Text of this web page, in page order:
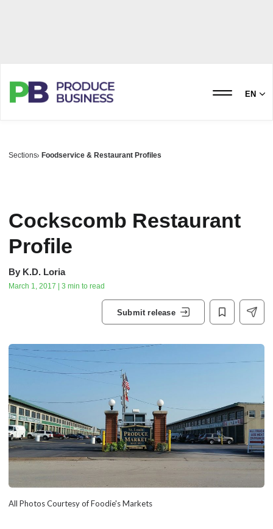
EN
Sections Foodservice & Restaurant Profiles
Cockscomb Restaurant
Profile
By K.D. Loria
March 1, 2017 | 3 min to read
Submit release
All Photos Courtesy of Foodie's Markets